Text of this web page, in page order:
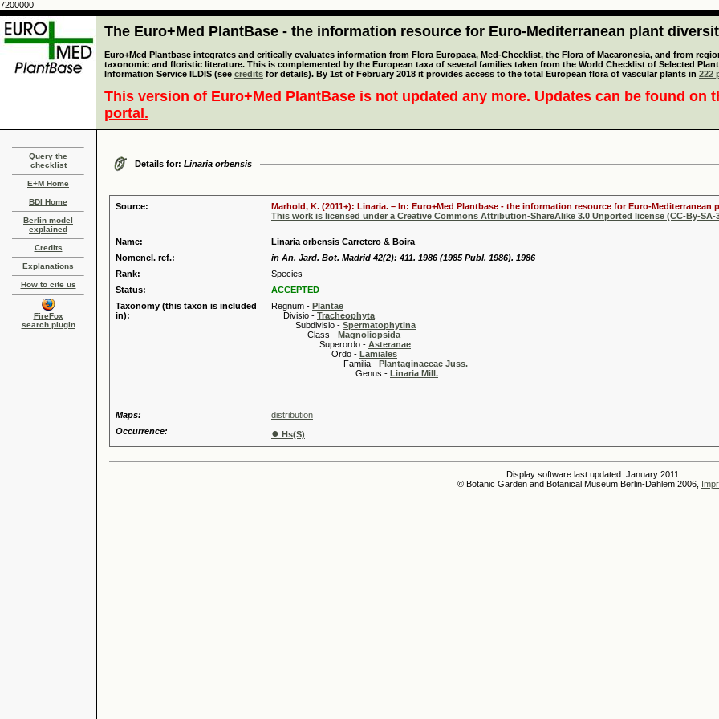
7200000
The Euro+Med PlantBase - the information resource for Euro-Mediterranean plant
Euro+Med Plantbase integrates and critically evaluates information from Flora Europaea, Med-Checklist, the Flora of Macaronesia, and from
taxonomic and floristic literature. This is complemented by the European taxa of several families taken from the World Checklist of Selected
Information Service ILDIS (see credits for details). By 1st of February 2018 it provides access to the total European flora of vascular plants in 222
This version of Euro+Med PlantBase is not updated any more. Updates can be found on
portal.
Query the
checklist
E+M Home
BDI Home
Berlin model
explained
Credits
Explanations
How to cite us
FireFox
search plugin
Details for: Linaria orbensis
Source:
Marhold, K. (2011+): Linaria. – In: Euro+Med Plantbase - the information resource for Euro-Mediterranean
This work is licensed under a Creative Commons Attribution-ShareAlike 3.0 Unported license (CC-By-SA-
Name:
Linaria orbensis Carretero & Boira
Nomencl. ref.:
in An. Jard. Bot. Madrid 42(2): 411. 1986 (1985 Publ. 1986). 1986
Rank:
Species
Status:
ACCEPTED
Taxonomy (this taxon is included
in):
Regnum - Plantae
Divisio - Tracheophyta
Subdivisio - Spermatophytina
Class - Magnoliopsida
Superordo - Asteranae
Ordo - Lamiales
Familia - Plantaginaceae Juss.
Genus - Linaria Mill.
Maps:
distribution
Occurrence:
● Hs(S)
Display software last updated: January 2011
© Botanic Garden and Botanical Museum Berlin-Dahlem 2006,